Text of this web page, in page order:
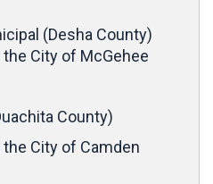
(Desha County)
the City of McGehee
County)
the City of Camden